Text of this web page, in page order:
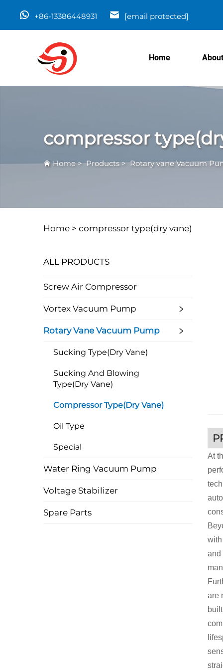
+86-13386448931 [email protected]
Home
compressor
Home>Products>Rotary vane Vacuum
Home > compressor type(dry vane)
ALL PRODUCTS
Screw Air Compressor
Vortex Vacuum Pump
Rotary Vane Vacuum Pump
Sucking Type(dry Vane)
Sucking And Blowing
Type(dry Vane)
Compressor Type(dry Vane)
Oil Type
Special
Water Ring Vacuum Pump
Voltage Stabilizer
Spare Parts
At
and
are